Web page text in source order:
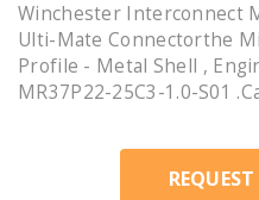
Winchester Interconnect
Ulti-Mate Connectorthe
Profile - Metal Shell ,
MR37P22-25C3-1.0-S01